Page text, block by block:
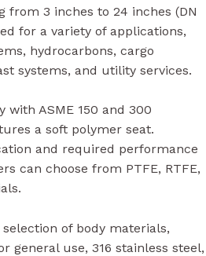
from 3 inches to 24 inches (DN
for a variety of applications,
hydrocarbons, cargo
systems, and utility services.
ASME 150 and 300
a soft polymer seat.
and required performance
can choose from PTFE, RTFE,
of body materials,
general use, 316 stainless steel,